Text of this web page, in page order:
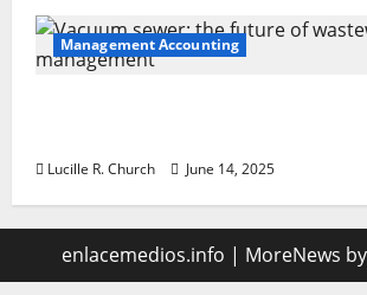
Management Accounting
Lucille R. Church June 14, 2025
enlacemedios.info | MoreNews